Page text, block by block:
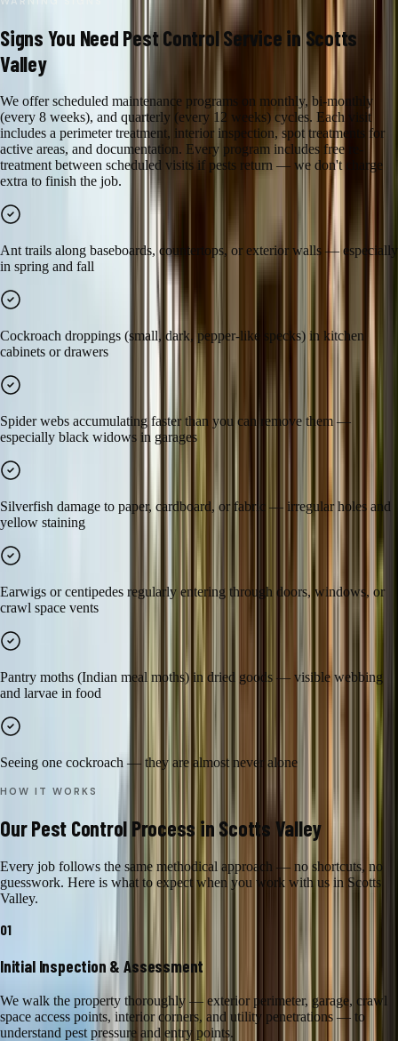
Signs You Need Pest ControlService in Scotts
Valley
We offer scheduled maintenance programs on monthly, bi-monthly
(every 8 weeks), and quarterly (every 12 weeks) cycles. Each visit
includes a perimeter treatment, interior inspection, spot treatments for
active areas, and documentation. Every program includes free re-
treatment between scheduled visits if pests return — we don't charge
extra to finish the job.
Ant trails along baseboards, countertops, or exterior walls — especially
in spring and fall
Cockroach droppings (small, dark, pepper-like specks) in kitchen
cabinets or drawers
Spider webs accumulating faster than you can remove them —
especially black widows in garages
Silverfish damage to paper, cardboard, or fabric — irregular holes and
yellow staining
Earwigs or centipedes regularly entering through doors, windows, or
crawl space vents
Pantry moths (Indian meal moths) in dried goods — visible webbing
and larvae in food
Seeing one cockroach — they are almost never alone
HOW IT WORKS
OurPest Control Process in Scotts Valley
Every job follows the same methodical approach — no shortcuts, no
guesswork. Here is what to expect when you work with us in Scotts
Valley.
01
Initial Inspection & Assessment
We walk the property thoroughly — exterior perimeter, garage, crawl
space access points, interior corners, and utility penetrations — to
understand pest pressure and entry points.